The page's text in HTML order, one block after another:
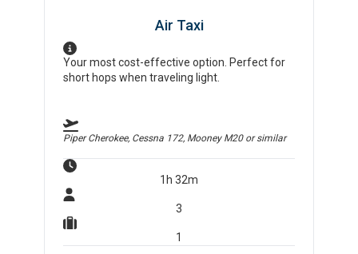
Air Taxi
Your most cost-effective option. Perfect for
short hops when traveling light.
Piper Cherokee, Cessna 172, Mooney M20or similar
1h 32m
3
1